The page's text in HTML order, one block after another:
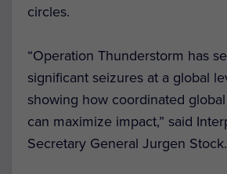
circles.
“Operation Thunderstorm has
significant seizures at a global
showing how coordinated
can maximize impact,” said
Secretary General Jurgen Stock.